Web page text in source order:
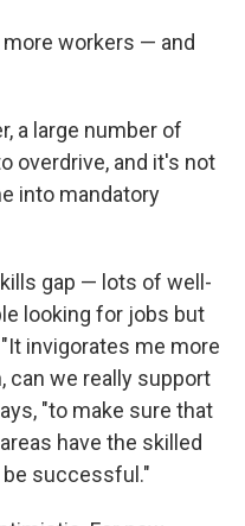
workers — and
a large number of
overdrive, and it's not
into mandatory
gap — lots of well-
looking for jobs but
invigorates me more
can we really support
"to make sure that
have the skilled
successful."